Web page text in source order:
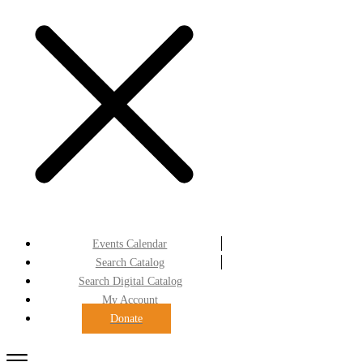
Events Calendar
Search Catalog
Search Digital Catalog
My Account
Donate